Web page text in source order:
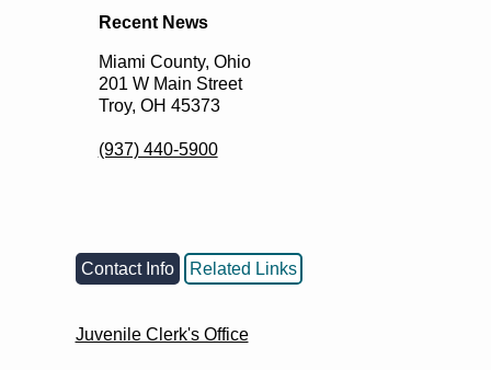
Recent News
Miami County, Ohio
201 W Main Street
Troy, OH 45373
(937) 440-5900
Contact Info Related Links
Juvenile Clerk's Office